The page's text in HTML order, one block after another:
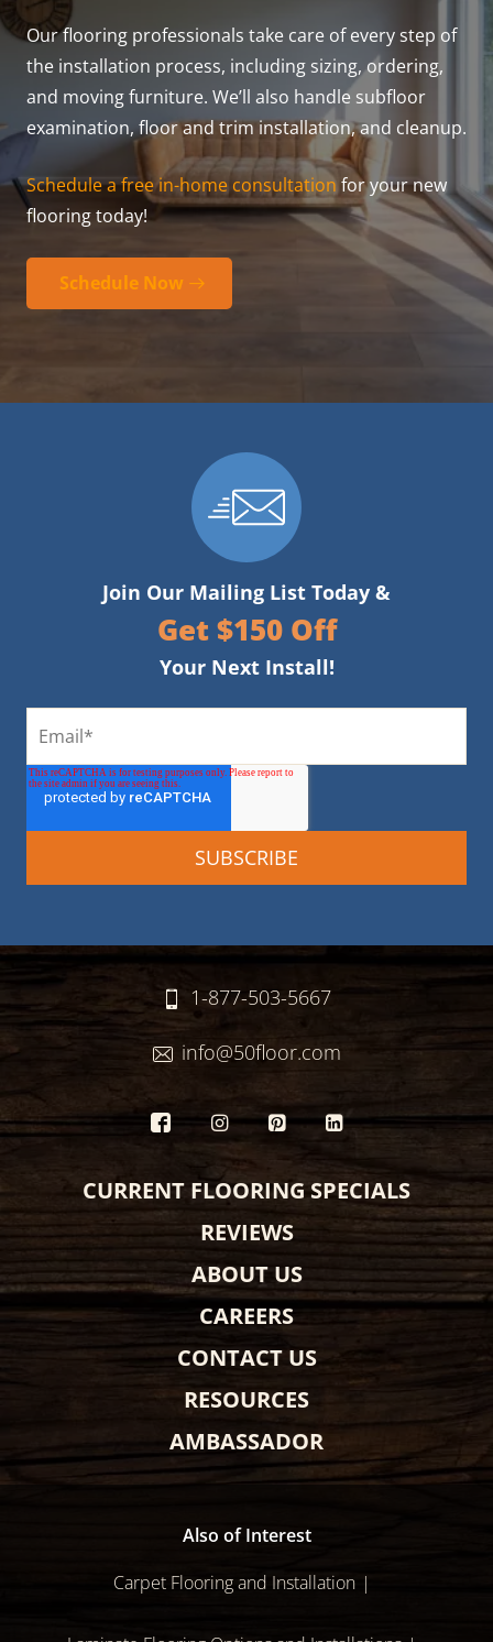
Our flooring professionals take care of every step of
the installation process, including sizing, ordering,
and moving furniture. We’ll also handle subfloor
examination, floor and trim installation, and cleanup.
Schedule a free in-home consultationfor your new
flooring today!
Schedule Now
Join Our Mailing List Today &
Get $150 Off
Your Next Install!
1-877-503-5667
info@50floor.com
CURRENT FLOORING SPECIALS
REVIEWS
ABOUT US
CAREERS
CONTACT US
RESOURCES
AMBASSADOR
Also of Interest
Carpet Flooring and Installation